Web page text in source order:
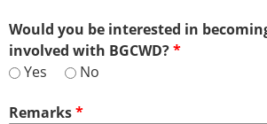
Would you be interested in
involved with BGCWD?*
Yes
No
Remarks*